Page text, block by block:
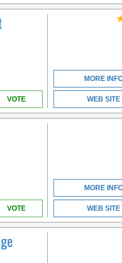
VOTE
MORE
WEB SITE
VOTE
MORE
WEB SITE